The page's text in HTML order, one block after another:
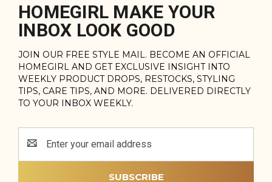
HOMEGIRL MAKE YOUR
INBOX LOOK GOOD
JOIN OUR FREE STYLE MAIL. BECOME AN OFFICIAL
HOMEGIRL AND GET EXCLUSIVE INSIGHT INTO
WEEKLY PRODUCT DROPS, RESTOCKS, STYLING
TIPS, CARE TIPS, AND MORE. DELIVERED DIRECTLY
TO YOUR INBOX WEEKLY.
Address